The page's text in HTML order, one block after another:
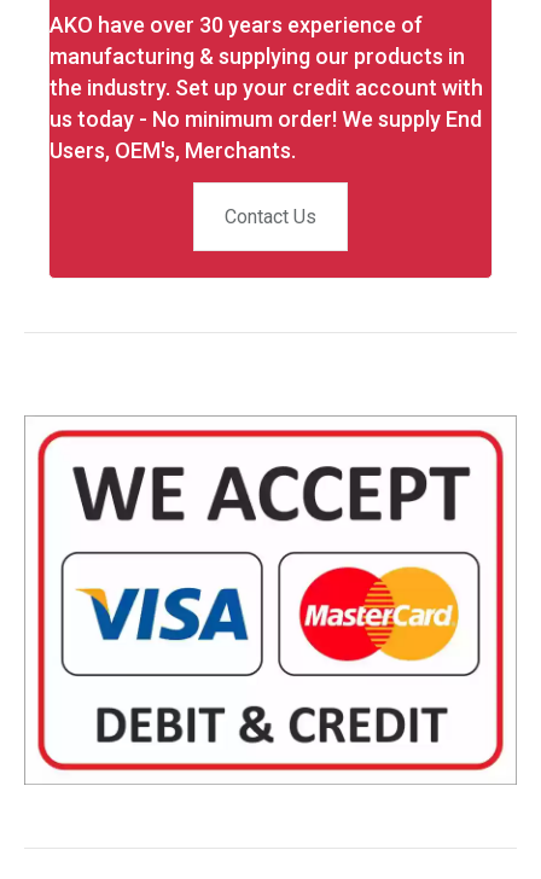
AKO have over 30 years experience of
manufacturing & supplying our products in
the industry. Set up your credit account with
us today - No minimum order! We supply End
Users, OEM's, Merchants.
Contact Us